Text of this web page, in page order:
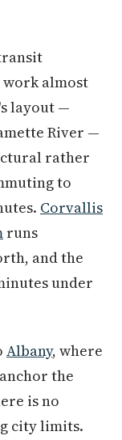
almost
layout —
River —
rather
to
Corvallis
runs
and the
under
Albany, where
the
is no
city limits.